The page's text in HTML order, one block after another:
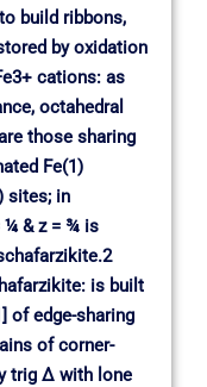
build ribbons,
by oxidation
cations: as
octahedral
those sharing
Fe(1)
sites; in
¼ & z = ¾ is
is built
of edge-sharing
of corner-
trig ∆ with lone